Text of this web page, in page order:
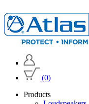
(0)
Products